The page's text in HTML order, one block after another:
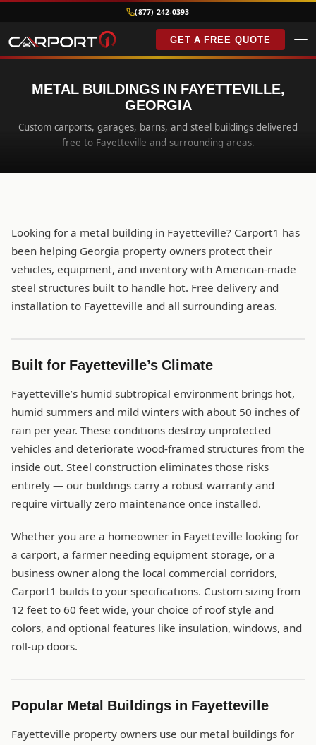
(877) 242-0393
GET A FREE QUOTE
METAL BUILDINGS IN FAYETTEVILLE,
GEORGIA
Custom carports, garages, barns, and steel buildings delivered
free to Fayetteville and surrounding areas.
Looking for a metal building in Fayetteville? Carport1 has
been helping Georgia property owners protect their
vehicles, equipment, and inventory with American-made
steel structures built to handle hot. Free delivery and
installation to Fayetteville and all surrounding areas.
Built for Fayetteville’s Climate
Fayetteville’s humid subtropical environment brings hot,
humid summers and mild winters with about 50 inches of
rain per year. These conditions destroy unprotected
vehicles and deteriorate wood-framed structures from the
inside out. Steel construction eliminates those risks
entirely — our buildings carry a robust warranty and
require virtually zero maintenance once installed.
Whether you are a homeowner in Fayetteville looking for
a carport, a farmer needing equipment storage, or a
business owner along the local commercial corridors,
Carport1 builds to your specifications. Custom sizing from
12 feet to 60 feet wide, your choice of roof style and
colors, and optional features like insulation, windows, and
roll-up doors.
Popular Metal Buildings in Fayetteville
Fayetteville property owners use our metal buildings for